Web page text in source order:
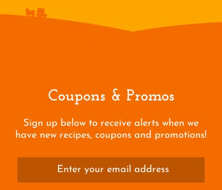
Coupons & Promos
Sign up below to receive alerts when we
have new recipes, coupons and promotions!